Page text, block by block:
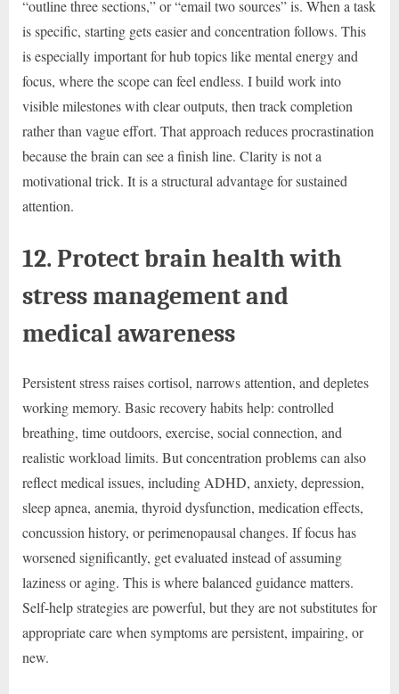
“outline three sections,” or “email two sources” is. When a task
is specific, starting gets easier and concentration follows. This
is especially important for hub topics like mental energy and
focus, where the scope can feel endless. I build work into
visible milestones with clear outputs, then track completion
rather than vague effort. That approach reduces procrastination
because the brain can see a finish line. Clarity is not a
motivational trick. It is a structural advantage for sustained
attention.
12. Protect brain health with
stress management and
medical awareness
Persistent stress raises cortisol, narrows attention, and depletes
working memory. Basic recovery habits help: controlled
breathing, time outdoors, exercise, social connection, and
realistic workload limits. But concentration problems can also
reflect medical issues, including ADHD, anxiety, depression,
sleep apnea, anemia, thyroid dysfunction, medication effects,
concussion history, or perimenopausal changes. If focus has
worsened significantly, get evaluated instead of assuming
laziness or aging. This is where balanced guidance matters.
Self-help strategies are powerful, but they are not substitutes for
appropriate care when symptoms are persistent, impairing, or
new.